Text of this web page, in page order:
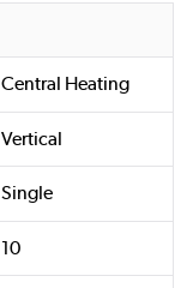
Central Heating
Vertical
Single
10